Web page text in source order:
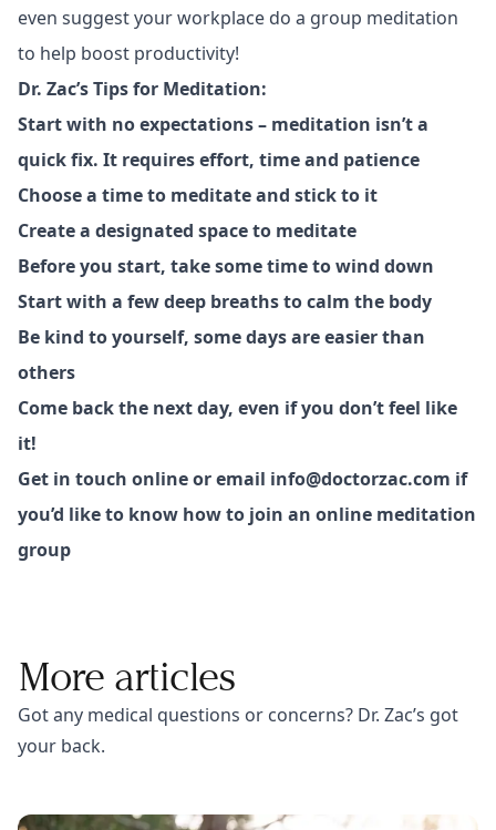
even suggest your workplace do a group meditation
to help boost productivity!
Dr. Zac’s Tips for Meditation:
Start with no expectations – meditation isn’t a
quick fix. It requires effort, time and patience
Choose a time to meditate and stick to it
Create a designated space to meditate
Before you start, take some time to wind down
Start with a few deep breaths to calm the body
Be kind to yourself, some days are easier than
others
Come back the next day, even if you don’t feel like
it!
Get in touch online or email info@doctorzac.com if
you’d like to know how to join an online meditation
group
More articles
Got any medical questions or concerns? Dr. Zac’s got
your back.